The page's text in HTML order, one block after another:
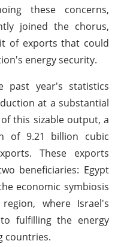
these concerns,
joined the chorus,
of exports that could
energy security.
past year's statistics
at a substantial
this sizable output, a
of 9.21 billion cubic
These exports
beneficiaries: Egypt
economic symbiosis
where Israel's
fulfilling the energy
countries.